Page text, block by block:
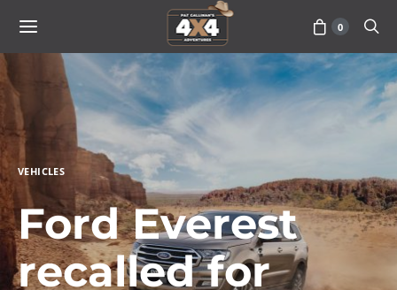
0
VEHICLES
Ford Everest
recalled for